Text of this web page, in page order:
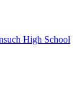
High School